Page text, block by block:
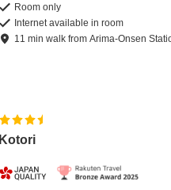
Room only
Internet available in room
11 minwalk fromArima-Onsen
Kotori